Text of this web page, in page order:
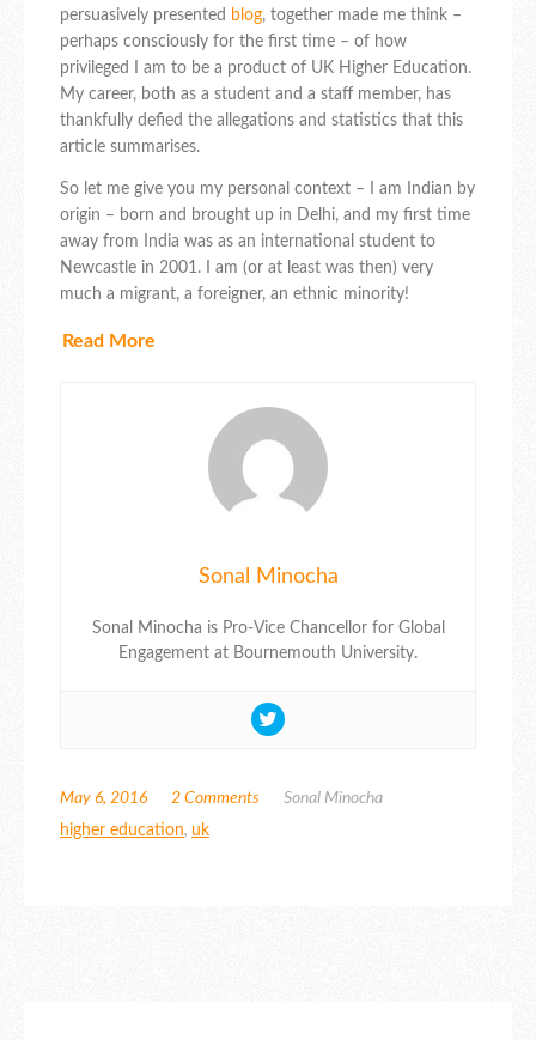
persuasively presented blog, together made me think –
perhaps consciously for the first time – of how
privileged I am to be a product of UK Higher Education.
My career, both as a student and a staff member, has
thankfully defied the allegations and statistics that this
article summarises.
So let me give you my personal context – I am Indian by
origin – born and brought up in Delhi, and my first time
away from India was as an international student to
Newcastle in 2001. I am (or at least was then) very
much a migrant, a foreigner, an ethnic minority!
Read More
Sonal Minocha
Sonal Minocha is Pro-Vice Chancellor for Global
Engagement at Bournemouth University.
May 6, 2016 2 Comments
Sonal Minocha
higher education, uk